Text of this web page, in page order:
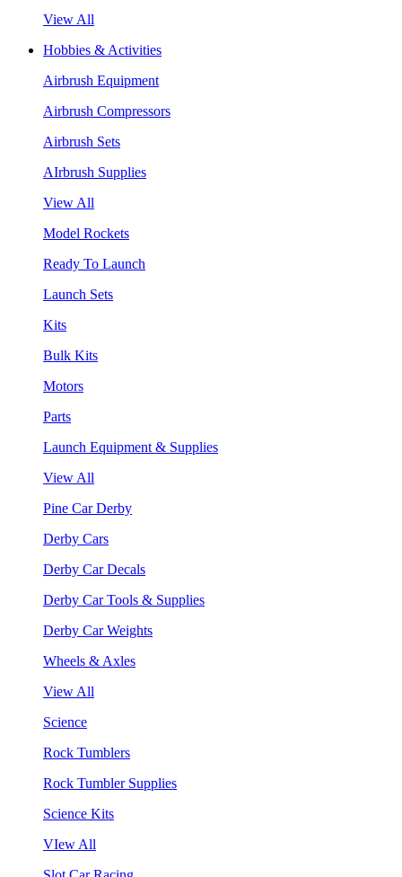
View All
Hobbies & Activities
Airbrush Equipment
Airbrush Compressors
Airbrush Sets
AIrbrush Supplies
View All
Model Rockets
Ready To Launch
Launch Sets
Kits
Bulk Kits
Motors
Parts
Launch Equipment & Supplies
View All
Pine Car Derby
Derby Cars
Derby Car Decals
Derby Car Tools & Supplies
Derby Car Weights
Wheels & Axles
View All
Science
Rock Tumblers
Rock Tumbler Supplies
Science Kits
VIew All